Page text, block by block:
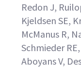
Redon J,
Kjeldsen SE,
McManus R,
Schmieder
Aboyans V,